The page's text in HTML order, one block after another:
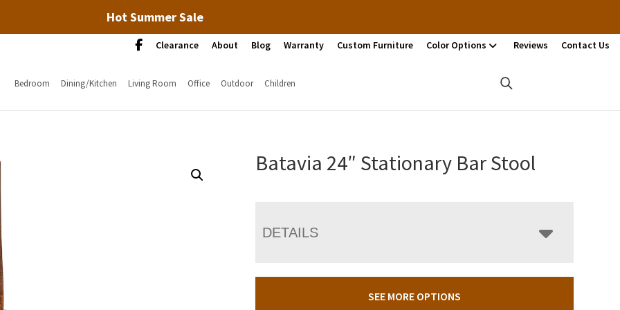
Hot Summer Sale
Clearance About Blog Warranty Custom Furniture Color Options Reviews Contact Us
Bedroom Dining/Kitchen Living Room Office Outdoor Children
Batavia 24″ Stationary Bar Stool
DETAILS
SEE MORE OPTIONS